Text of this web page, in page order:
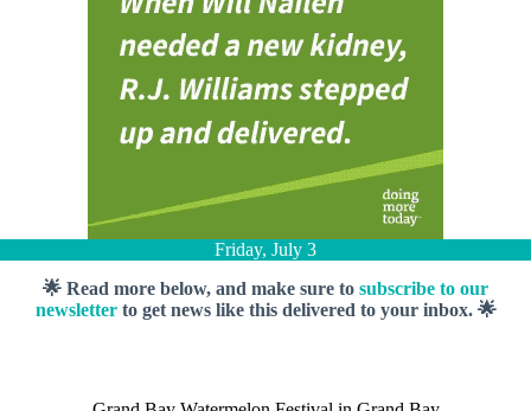
Friday, July 3
🌟 Read more below, and make sure to subscribe to our
newsletterto get news like this delivered to your inbox. 🌟